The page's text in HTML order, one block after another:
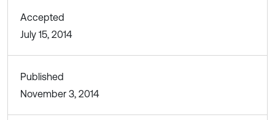
Accepted
July 15, 2014
Published
November 3, 2014